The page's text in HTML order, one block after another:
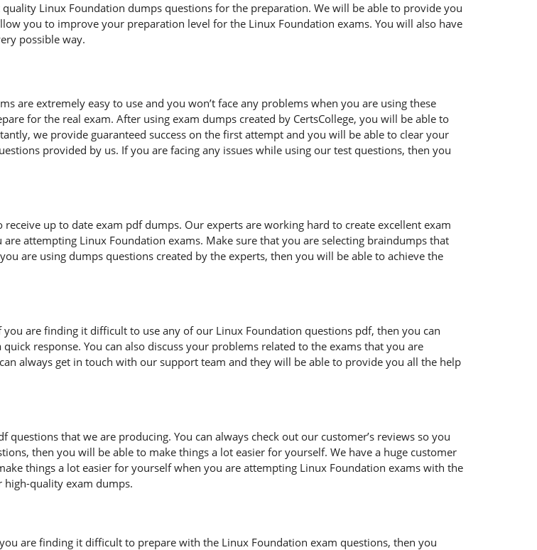
Linux Foundation dumps questions for the preparation. We will be able to provide you
you to improve your preparation level for the Linux Foundation exams. You will also have
possible way.
are extremely easy to use and you won’t face any problems when you are using these
for the real exam. After using exam dumps created by CertsCollege, you will be able to
we provide guaranteed success on the first attempt and you will be able to clear your
provided by us. If you are facing any issues while using our test questions, then you
up to date exam pdf dumps. Our experts are working hard to create excellent exam
attempting Linux Foundation exams. Make sure that you are selecting braindumps that
are using dumps questions created by the experts, then you will be able to achieve the
are finding it difficult to use any of our Linux Foundation questions pdf, then you can
response. You can also discuss your problems related to the exams that you are
always get in touch with our support team and they will be able to provide you all the help
that we are producing. You can always check out our customer’s reviews so you
then you will be able to make things a lot easier for yourself. We have a huge customer
things a lot easier for yourself when you are attempting Linux Foundation exams with the
quality exam dumps.
are finding it difficult to prepare with the Linux Foundation exam questions, then you